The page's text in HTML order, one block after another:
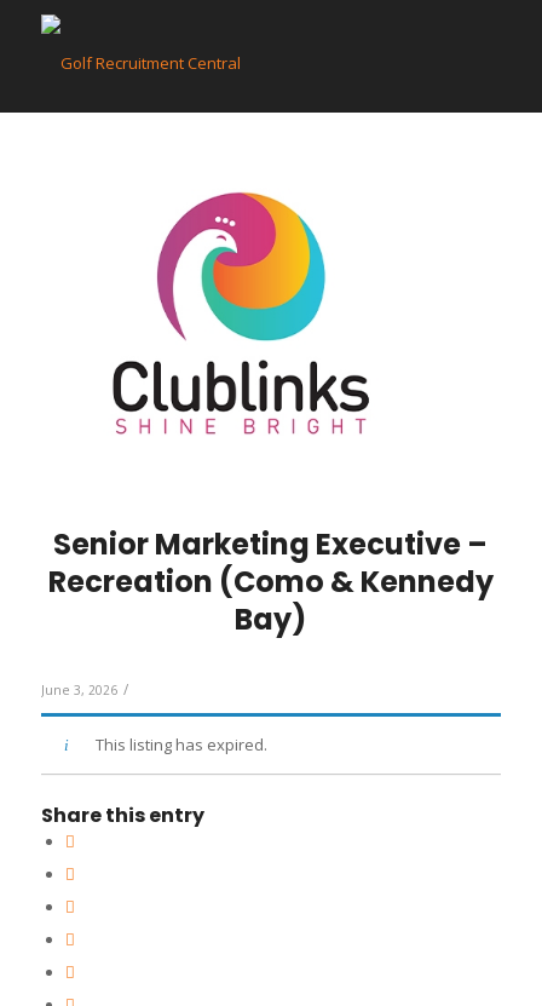
Senior Marketing Executive –
Recreation (Como & Kennedy
Bay)
June 3, 2026 /
This listing has expired.
Share this entry